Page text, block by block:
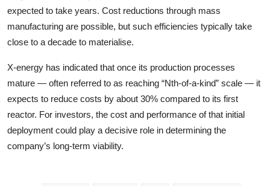
expected to take years. Cost reductions through mass
manufacturing are possible, but such efficiencies typically take
close to a decade to materialise.
X-energy has indicated that once its production processes
mature — often referred to as reaching “Nth-of-a-kind” scale — it
expects to reduce costs by about 30% compared to its first
reactor. For investors, the cost and performance of that initial
deployment could play a decisive role in determining the
company’s long-term viability.